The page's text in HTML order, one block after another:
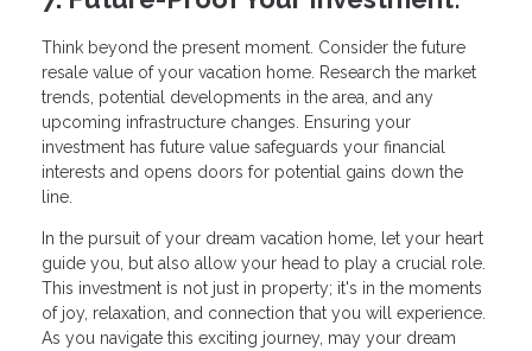
Think beyond the present moment. Consider the future
resale value of your vacation home. Research the market
trends, potential developments in the area, and any
upcoming infrastructure changes. Ensuring your
investment has future value safeguards your financial
interests and opens doors for potential gains down the
line.
In the pursuit of your dream vacation home, let your heart
guide you, but also allow your head to play a crucial role.
This investment is not just in property; it's in the moments
of joy, relaxation, and connection that you will experience.
As you navigate this exciting journey, may your dream